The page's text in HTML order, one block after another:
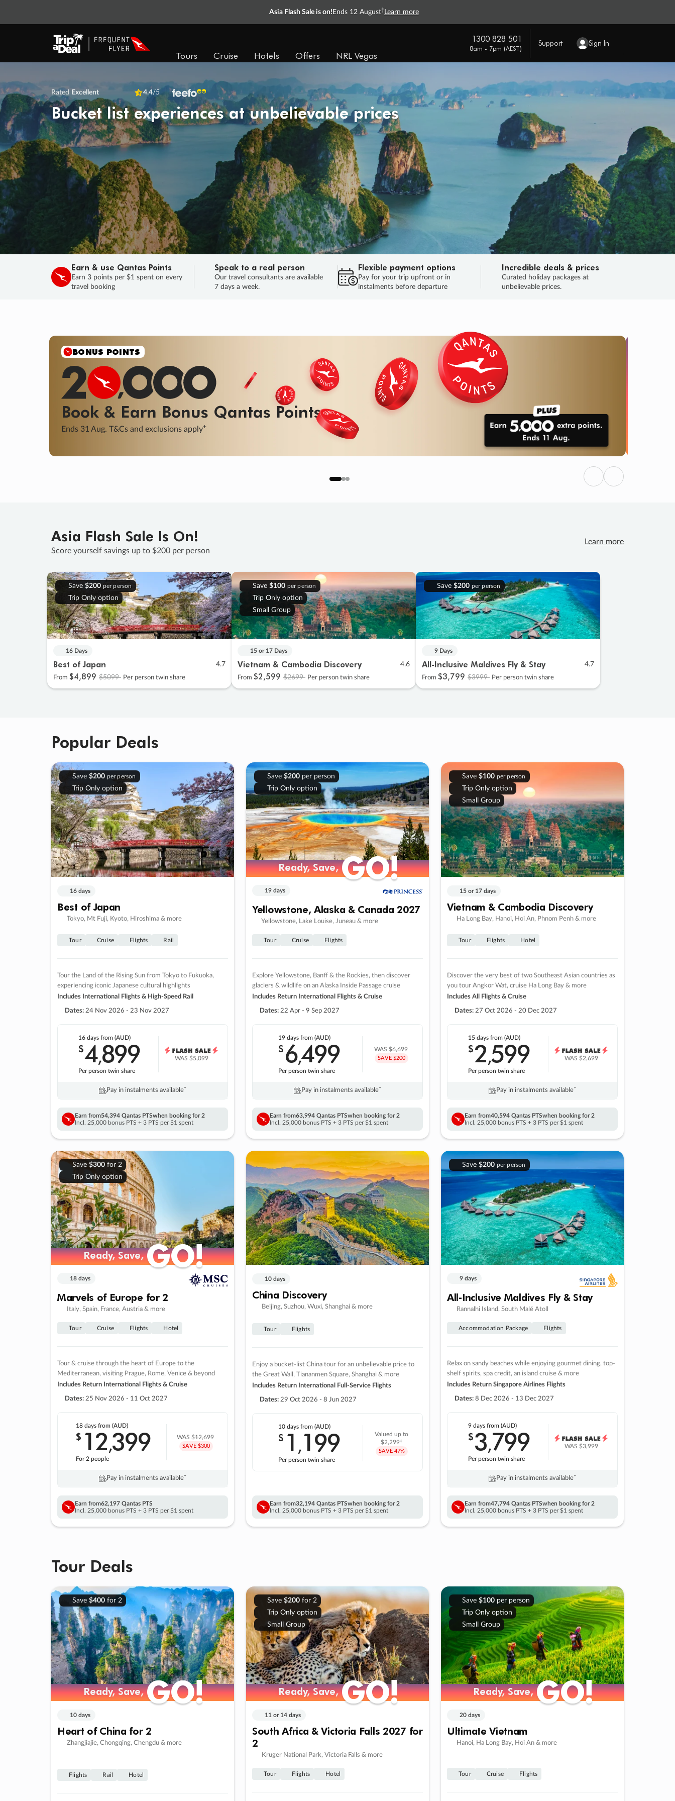
Asia Flash Sale is on! Ends 12 August† Learn more
Tours Cruise Hotels Offers NRL Vegas
1300 828 501
8am - 7pm (AEST)
Support Sign In
Rated Excellent 4.4/5
Bucket list experiences at unbelievable prices
Earn & use Qantas Points
Earn 3 points per $1 spent on every
travel booking
Speak to a real person
Our travel consultants are available
7 days a week.
Flexible payment options
Pay for your trip upfront or in
instalments before departure
Incredible deals & prices
Curated holiday packages at
unbelievable prices.
SALE
Final savings on now! Sale ends 11 Aug.
Learn More
SALEENDS 03
DAYS
: 00
HOURS
: 44 : 54
SECS
HURRY, FINAL DAYS
Previous
Next
Asia Flash Sale Is On!
Score yourself savings up to $200 per person
Learn more
Save $200 per person
Trip Only option
16 Days
Best of Japan 4.7
From $4,899 $5099 Per person twin share
Save $100 per person
Trip Only option
Small Group
15 or 17 Days
Vietnam & Cambodia Discovery 4.6
From $2,599 $2699 Per person twin share
Save $200 per person
9 Days
All-Inclusive Maldives Fly & Stay 4.7
From $3,799 $3999 Per person twin share
Popular Deals
Save $200 per person
Trip Only option
16 days
Best of Japan
Tokyo, Mt Fuji, Kyoto, Hiroshima & more
Tour Cruise Flights Rail
Tour the Land of the Rising Sun from Tokyo to Fukuoka,
experiencing iconic Japanese cultural highlights
Includes International Flights & High-Speed Rail
Dates: 24 Nov 2026 - 23 Nov 2027
16 daysfrom (AUD)
$4,899
Per person twin share
WAS$5,099
Pay in instalments availableˇ
Earn from54,394 Qantas PTSwhen booking for 2
Incl. 25,000 bonus PTS + 3 PTS per $1 spent
Save $200per person
Trip Only option
Ready, Save,GO!
Ready, Save,GO!
19 days
Yellowstone, Alaska & Canada 2027
Yellowstone, Lake Louise, Juneau & more
Tour Cruise Flights
Explore Yellowstone, Banff & the Rockies, then discover
glaciers & wildlife on an Alaska Inside Passage cruise
Includes Return International Flights & Cruise
Dates: 22 Apr - 9 Sep 2027
19 days from (AUD)
$6,499
Per person twin share
WAS$6,699
SAVE $200
Pay in instalments availableˇ
Earn from63,994 Qantas PTSwhen booking for 2
Incl. 25,000 bonus PTS + 3 PTS per $1 spent
Save $100 per person
Trip Only option
Small Group
15 or 17 days
Vietnam & Cambodia Discovery
Ha Long Bay, Hanoi, Hoi An, Phnom Penh & more
Tour Flights Hotel
Discover the very best of two Southeast Asian countries as
you tour Angkor Wat, cruise Ha Long Bay & more
Includes All Flights & Cruise
Dates: 27 Oct 2026 - 20 Dec 2027
15 daysfrom (AUD)
$2,599
Per person twin share
WAS$2,699
Pay in instalments availableˇ
Earn from40,594 Qantas PTSwhen booking for 2
Incl. 25,000 bonus PTS + 3 PTS per $1 spent
Save $300for 2
Trip Only option
Ready, Save,GO!
Ready, Save,GO!
18 days
Marvels of Europe for 2
Italy, Spain, France, Austria & more
Tour Cruise Flights Hotel
Tour & cruise through the heart of Europe to the
Mediterranean, visiting Prague, Rome, Venice & beyond
Includes Return International Flights & Cruise
Dates: 25 Nov 2026 - 11 Oct 2027
18 daysfrom (AUD)
$ 12,399
For 2 people
WAS$12,699
SAVE $300
Pay in instalments availableˇ
Earn from62,197 Qantas PTS
Incl. 25,000 bonus PTS + 3 PTS per $1 spent
10 days
China Discovery
Beijing, Suzhou, Wuxi, Shanghai & more
Tour Flights
Enjoy a bucket-list China tour for an unbelievable price to
the Great Wall, Tiananmen Square, Shanghai & more
Includes Return International Full-Service Flights
Dates: 29 Oct 2026 - 8 Jun 2027
10 daysfrom (AUD)
$ 1 ,199
Per person twin share
Valued up to
$2,299‡
SAVE 47%
Earn from32,194 Qantas PTSwhen booking for 2
Incl. 25,000 bonus PTS + 3 PTS per $1 spent
Save $200 per person
9 days
All-Inclusive Maldives Fly & Stay
Rannalhi Island, South Malé Atoll
Accommodation Package Flights
Relax on sandy beaches while enjoying gourmet dining, top-
shelf spirits, spa credit, an island cruise & more
Includes Return Singapore Airlines Flights
Dates: 8 Dec 2026 - 13 Dec 2027
9 daysfrom (AUD)
$3,799
Per person twin share
WAS$3,999
Pay in instalments availableˇ
Earn from47,794 Qantas PTSwhen booking for 2
Incl. 25,000 bonus PTS + 3 PTS per $1 spent
Tour Deals
Save $400for 2
Ready, Save,GO!
Ready, Save,GO!
10 days
Heart of China for 2
Zhangjiajie, Chongqing, Chengdu & more
Flights Rail Hotel
Save $200for 2
Trip Only option
Small Group
Ready, Save,GO!
Ready, Save,GO!
11 or 14 days
South Africa & Victoria Falls 2027 for
2
Kruger National Park, Victoria Falls & more
Tour Flights Hotel
Save $100per person
Trip Only option
Small Group
Ready, Save,GO!
Ready, Save,GO!
20 days
Ultimate Vietnam
Hanoi, Ha Long Bay, Hoi An & more
Tour Cruise Flights